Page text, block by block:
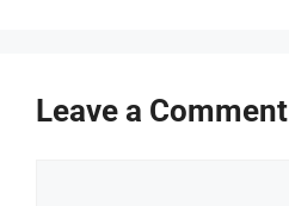
Leave a Comment